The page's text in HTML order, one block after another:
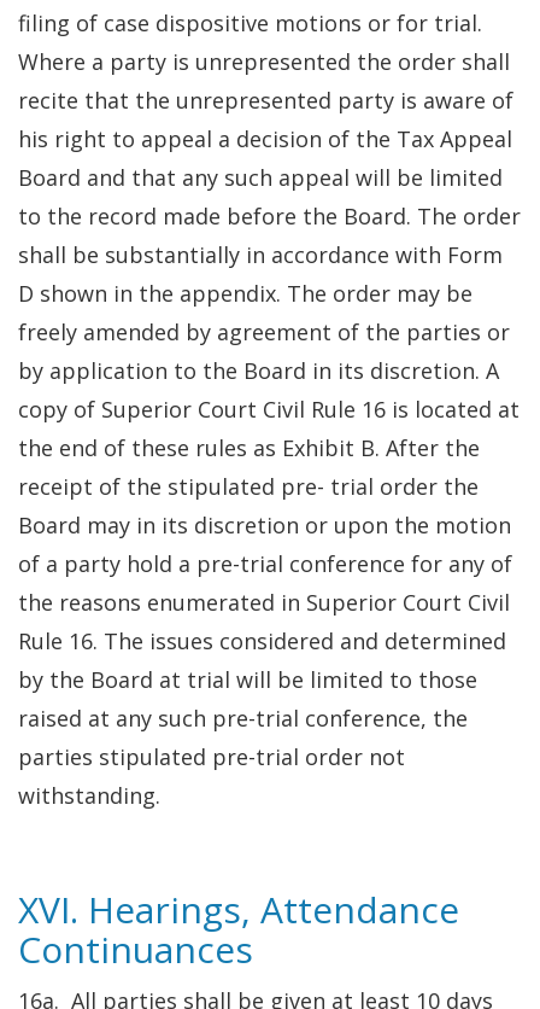
filing of case dispositive motions or for trial.
Where a party is unrepresented the order shall
recite that the unrepresented party is aware of
his right to appeal a decision of the Tax Appeal
Board and that any such appeal will be limited
to the record made before the Board. The order
shall be substantially in accordance with Form
D shown in the appendix. The order may be
freely amended by agreement of the parties or
by application to the Board in its discretion. A
copy of Superior Court Civil Rule 16 is located at
the end of these rules as Exhibit B. After the
receipt of the stipulated pre- trial order the
Board may in its discretion or upon the motion
of a party hold a pre-trial conference for any of
the reasons enumerated in Superior Court Civil
Rule 16. The issues considered and determined
by the Board at trial will be limited to those
raised at any such pre-trial conference, the
parties stipulated pre-trial order not
withstanding.
XVI. Hearings, Attendance
Continuances
16a. All parties shall be given at least 10 days